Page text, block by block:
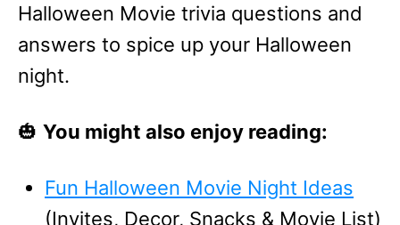
Halloween Movie trivia questions and
answers to spice up your Halloween
night.
🎃 You might also enjoy reading:
Fun Halloween Movie Night Ideas
(Invites, Decor, Snacks & Movie List)